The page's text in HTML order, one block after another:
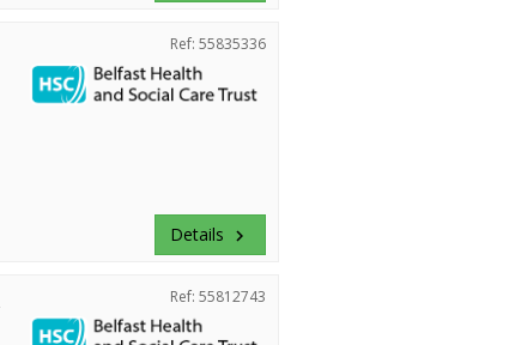
Ref: 55835336
Details keyboard_arrow_right
Ref: 55812743